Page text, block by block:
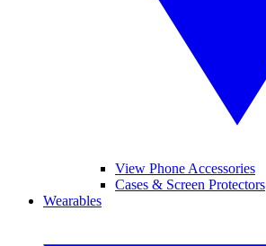
View Phone Accessories
Cases & Screen Protectors
Wearables